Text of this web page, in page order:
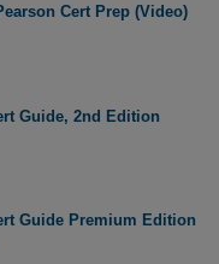
Cert Prep (Video)
Guide, 2nd Edition
Guide Premium Edition